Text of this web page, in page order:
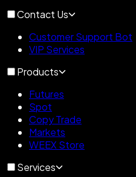
Contact Us
Customer Support Bot
VIP Services
Products
Futures
Spot
Copy Trade
Markets
WEEX Store
Services